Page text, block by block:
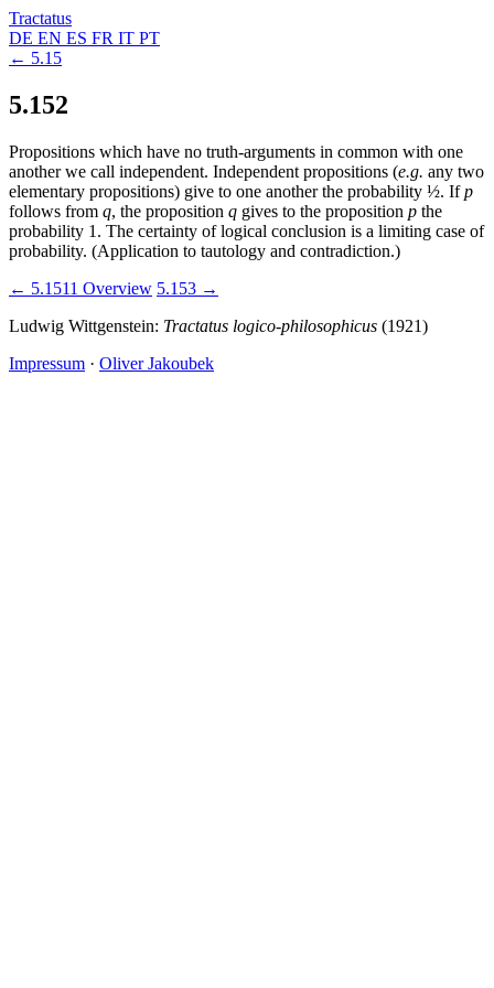
Tractatus
DE EN ES FR IT PT
← 5.15
5.152
Propositions which have no truth-arguments in common with one
another we call independent. Independent propositions (e.g. any two
elementary propositions) give to one another the probability ½. Ifp
follows from q, the proposition q gives to the proposition p the
probability 1. The certainty of logical conclusion is a limiting case of
probability. (Application to tautology and contradiction.)
← 5.1511 Overview 5.153 →
Ludwig Wittgenstein: Tractatus logico-philosophicus (1921)
Impressum · Oliver Jakoubek